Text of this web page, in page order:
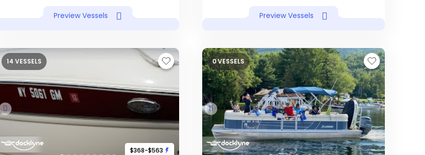
Preview Vessels Preview Vessels
$368-$563
14 VESSELS 0 VESSELS